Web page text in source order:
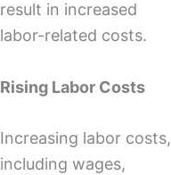
result in increased
labor-related costs.
Rising Labor Costs
Increasing labor costs,
including wages,